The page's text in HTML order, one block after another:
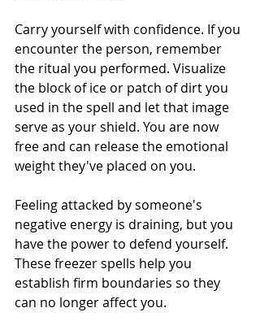
Carry yourself with confidence. If you
encounter the person, remember
the ritual you performed. Visualize
the block of ice or patch of dirt you
used in the spell and let that image
serve as your shield. You are now
free and can release the emotional
weight they've placed on you.
Feeling attacked by someone's
negative energy is draining, but you
have the power to defend yourself.
These freezer spells help you
establish firm boundaries so they
can no longer affect you.